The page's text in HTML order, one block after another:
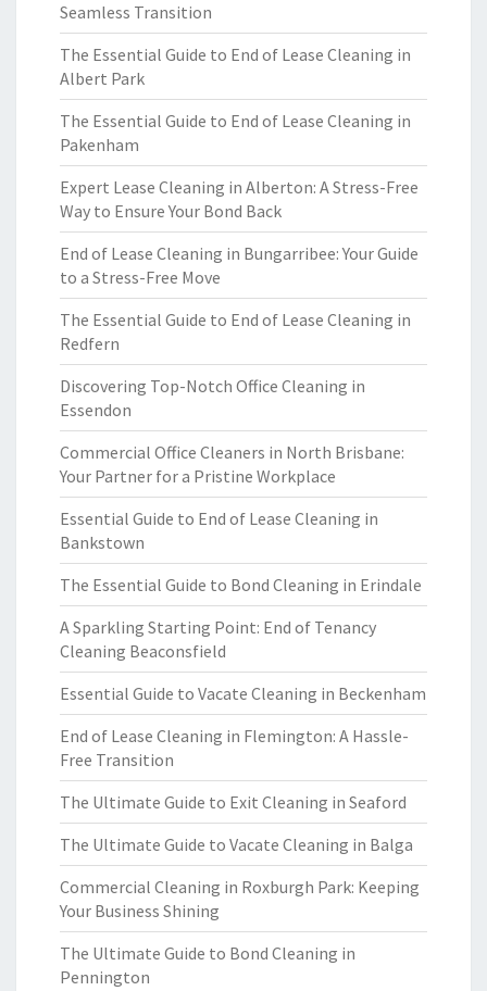
Seamless Transition
The Essential Guide to End of Lease Cleaning in
Albert Park
The Essential Guide to End of Lease Cleaning in
Pakenham
Expert Lease Cleaning in Alberton: A Stress-Free
Way to Ensure Your Bond Back
End of Lease Cleaning in Bungarribee: Your Guide
to a Stress-Free Move
The Essential Guide to End of Lease Cleaning in
Redfern
Discovering Top-Notch Office Cleaning in
Essendon
Commercial Office Cleaners in North Brisbane:
Your Partner for a Pristine Workplace
Essential Guide to End of Lease Cleaning in
Bankstown
The Essential Guide to Bond Cleaning in Erindale
A Sparkling Starting Point: End of Tenancy
Cleaning Beaconsfield
Essential Guide to Vacate Cleaning in Beckenham
End of Lease Cleaning in Flemington: A Hassle-
Free Transition
The Ultimate Guide to Exit Cleaning in Seaford
The Ultimate Guide to Vacate Cleaning in Balga
Commercial Cleaning in Roxburgh Park: Keeping
Your Business Shining
The Ultimate Guide to Bond Cleaning in
Pennington